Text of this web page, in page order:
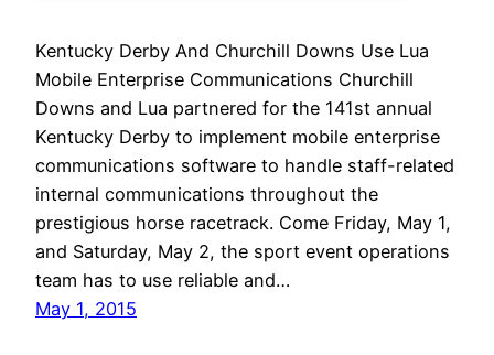
Kentucky Derby And Churchill Downs Use Lua
Mobile Enterprise Communications Churchill
Downs and Lua partnered for the 141st annual
Kentucky Derby to implement mobile enterprise
communications software to handle staff-related
internal communications throughout the
prestigious horse racetrack. Come Friday, May 1,
and Saturday, May 2, the sport event operations
team has to use reliable and…
May 1, 2015